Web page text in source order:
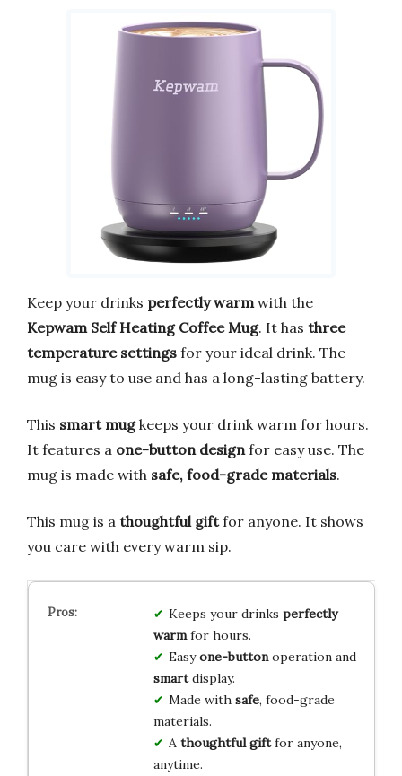
Keep your drinks perfectly warm with the
Kepwam Self Heating Coffee Mug. It has three
temperature settings for your ideal drink. The
mug is easy to use and has a long-lasting battery.
This smart mugkeeps your drink warm for hours.
It features a one-button design for easy use. The
mug is made with safe, food-grade materials.
This mug is a thoughtful giftfor anyone. It shows
you care with every warm sip.
Keeps your drinks perfectly
warmfor hours.
Easyone-buttonoperation and
smartdisplay.
Made with safe, food-grade
materials.
A thoughtful giftfor anyone,
anytime.